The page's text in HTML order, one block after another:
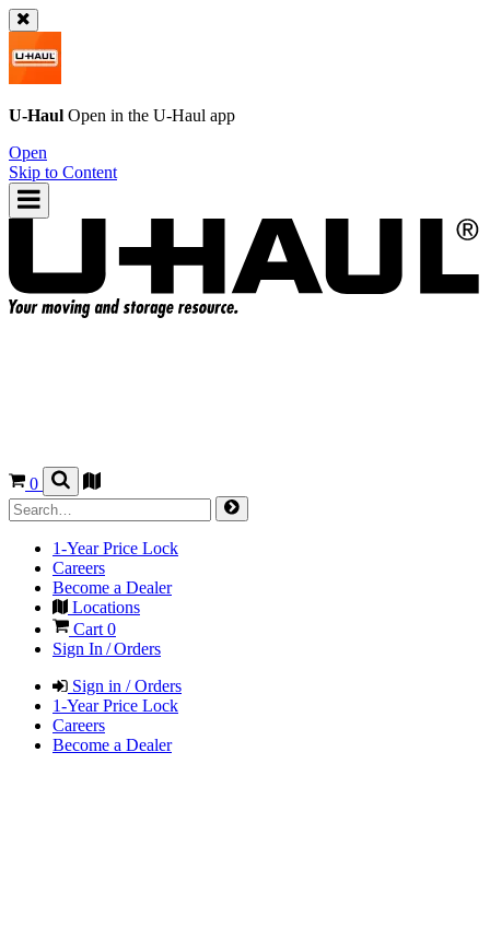
U-Haul Open in the U-Haul app
Open
Skip to Content
0
1-Year Price Lock
Careers
Become a Dealer
Locations
Cart 0
Sign In / Orders
Sign in / Orders
1-Year Price Lock
Careers
Become a Dealer